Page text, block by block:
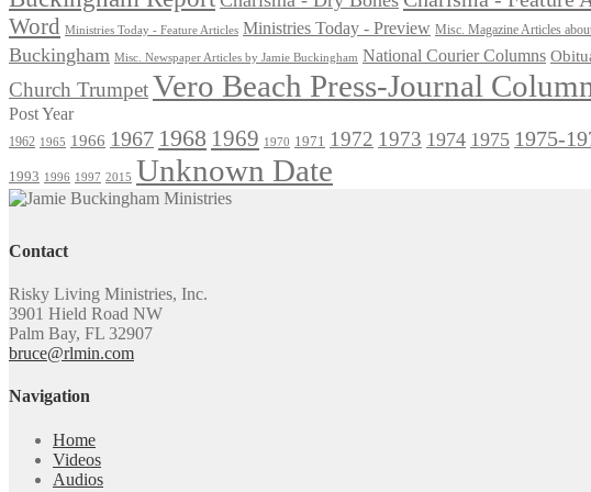
Word
Ministries Today - Feature Articles Ministries Today - Preview Misc. Magazine Articles
Buckingham Misc. Newspaper Articles by Jamie Buckingham National Courier Columns
Church TrumpetVero Beach Press-Journal
Post Year
1962 1965 1966 1967 1968 1969 1970 1971 1972 1973 1974 1975 1975-
1993 1996 1997 2015 Unknown Date
Contact
Risky Living Ministries, Inc.
3901 Hield Road NW
Palm Bay, FL 32907
bruce@rlmin.com
Navigation
Home
Videos
Audios